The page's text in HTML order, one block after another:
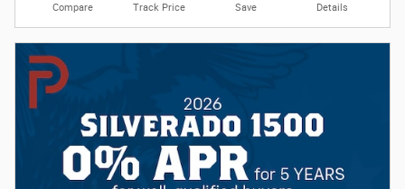
Compare Track Price Save Details